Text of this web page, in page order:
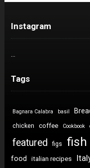
Instagram
Tags
Bagnara Calabra basil
chicken coffee Cookbook
featured figs fish
food
italian recipes